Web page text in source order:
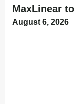
MaxLinear
August 6, 2026